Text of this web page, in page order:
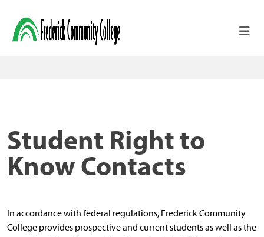
Student Right to
Know Contacts
In accordance with federal regulations, Frederick Community
College provides prospective and current students as well as the